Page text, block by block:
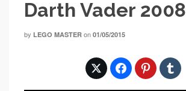
Darth Vader 2008
by LEGO MASTER on 01/05/2015